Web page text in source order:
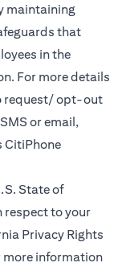
maintaining
that
in the
For more details
request/ opt-out
or email,
CitiPhone
State of
respect to your
Privacy Rights
more information